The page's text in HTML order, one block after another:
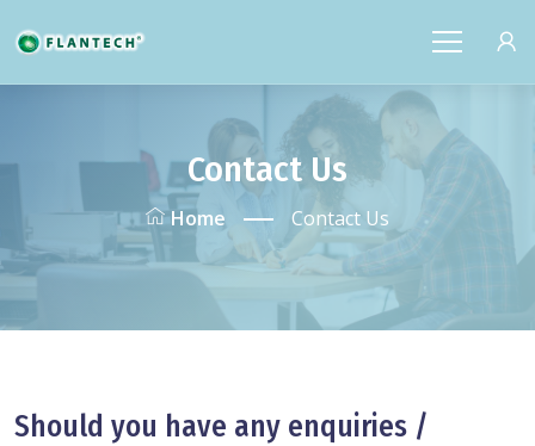
Contact Us
Home Contact Us
Should you have any enquiries /